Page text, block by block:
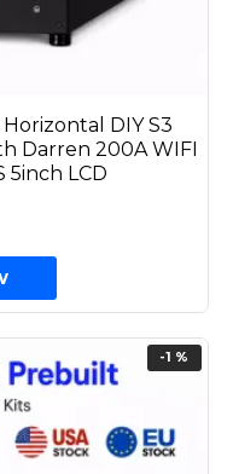
DIY S3
Darren 200A WIFI
LCD
-1 %